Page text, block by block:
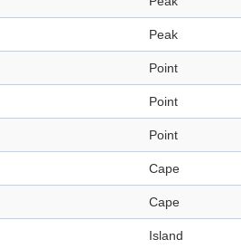
Peak
Point
Point
Point
Cape
Cape
Island